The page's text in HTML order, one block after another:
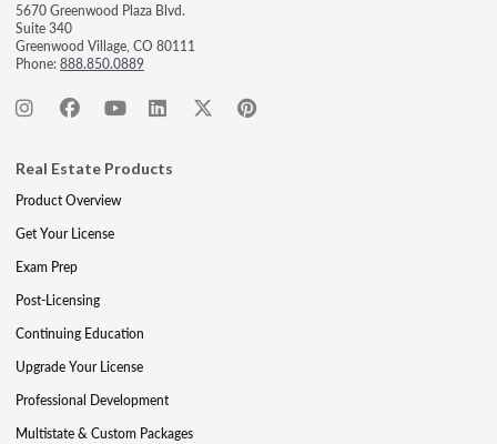
5670 Greenwood Plaza Blvd.
Suite 340
Greenwood Village, CO 80111
Phone:888.850.0889
Real Estate Products
Product Overview
Get Your License
Exam Prep
Post-Licensing
Continuing Education
Upgrade Your License
Professional Development
Multistate & Custom Packages